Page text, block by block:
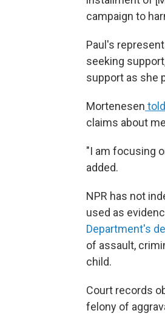
campaign to
Paul's
seeking
support as she
Mortenesen told
claims about
"I am focusing
added.
NPR has not
used as
Department's
of assault,
child.
Court records
felony of